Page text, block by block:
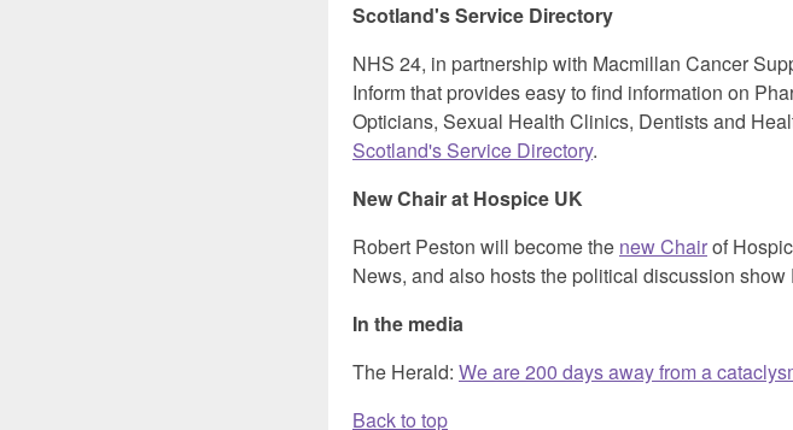
Scotland's Service Directory
NHS 24, in partnership with Macmillan Cancer
Inform that provides easy to find information on
Opticians, Sexual Health Clinics, Dentists and
Scotland's Service Directory.
New Chair at Hospice UK
Robert Peston will become the new Chairof
News, and also hosts the political discussion show
In the media
The Herald: We are 200 days away from a
Back to top